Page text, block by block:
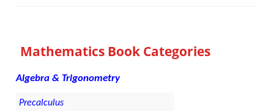
Mathematics Book Categories
Algebra & Trigonometry
Precalculus